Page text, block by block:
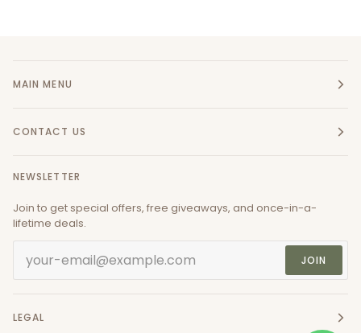
MAIN MENU
CONTACT US
NEWSLETTER
Join to get special offers, free giveaways, and once-in-a-
lifetime deals.
JOIN
LEGAL